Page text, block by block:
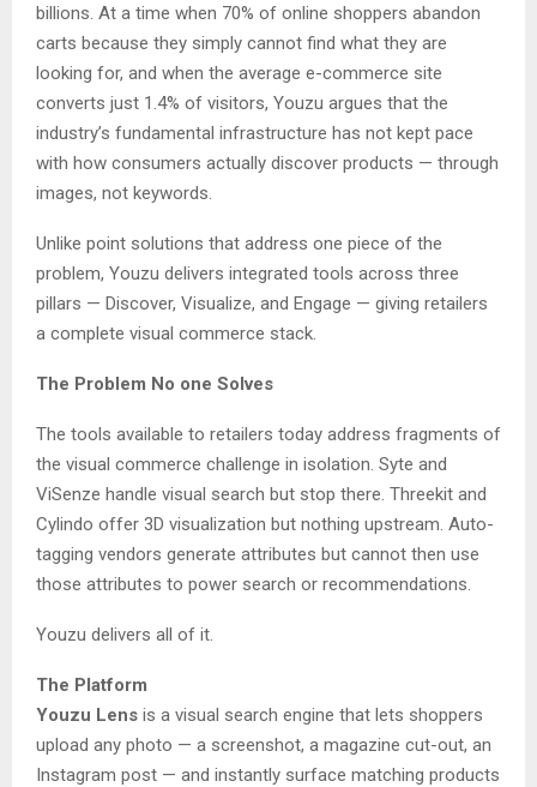
billions. At a time when 70% of online shoppers abandon
carts because they simply cannot find what they are
looking for, and when the average e-commerce site
converts just 1.4% of visitors, Youzu argues that the
industry’s fundamental infrastructure has not kept pace
with how consumers actually discover products — through
images, not keywords.
Unlike point solutions that address one piece of the
problem, Youzu delivers integrated tools across three
pillars — Discover, Visualize, and Engage — giving retailers
a complete visual commerce stack.
The Problem No one Solves
The tools available to retailers today address fragments of
the visual commerce challenge in isolation. Syte and
ViSenze handle visual search but stop there. Threekit and
Cylindo offer 3D visualization but nothing upstream. Auto-
tagging vendors generate attributes but cannot then use
those attributes to power search or recommendations.
Youzu delivers all of it.
The Platform
Youzu Lens is a visual search engine that lets shoppers
upload any photo — a screenshot, a magazine cut-out, an
Instagram post — and instantly surface matching products